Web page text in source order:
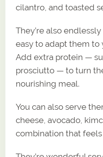
cilantro, and toasted
They’re also
easy to adapt them to
Add extra protein —
prosciutto — to turn
nourishing meal.
You can also serve
cheese, avocado,
combination that